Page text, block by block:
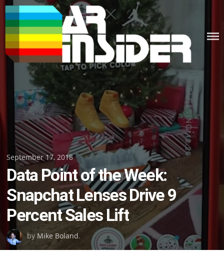
Skip
to
content
Posted
on
September 17, 2018
Data Point of the Week:
Snapchat Lenses Drive 9
Percent Sales Lift
by Mike Boland.